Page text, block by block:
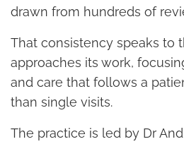
drawn from hundreds of
That consistency speaks to
approaches its work,
and care that follows a
than single visits.
The practice is led by Dr